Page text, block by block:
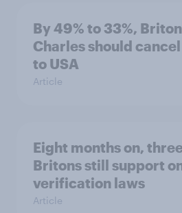
By 49% to 33%,
Charles should
to USA
Article
Eight months on,
Britons still support
verification laws
Article